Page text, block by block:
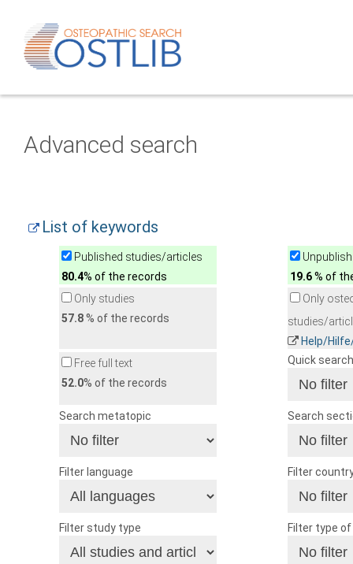
Advanced search
List of keywords
Published studies/articles
80.4% of the records
19.6% of
Only studies
57.8% of the records
Only
studies/
Help/
Free full text
52.0% of the records
Quick search
Search metatopic Search
Filter language Filter
Filter study type Filter type